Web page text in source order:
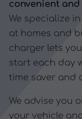
convenient
We specialize
at homes and
charger lets
start each day
time saver and
We advise you
your vehicle